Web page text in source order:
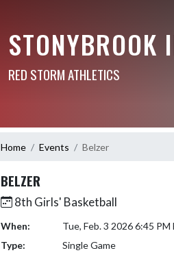
STONYBROOK
RED STORM ATHLETICS
Home Events Belzer
BELZER
8th Girls' Basketball
When:
Tue, Feb. 3 2026 6:45 PM
Type:
Single Game